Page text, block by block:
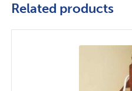
Related products